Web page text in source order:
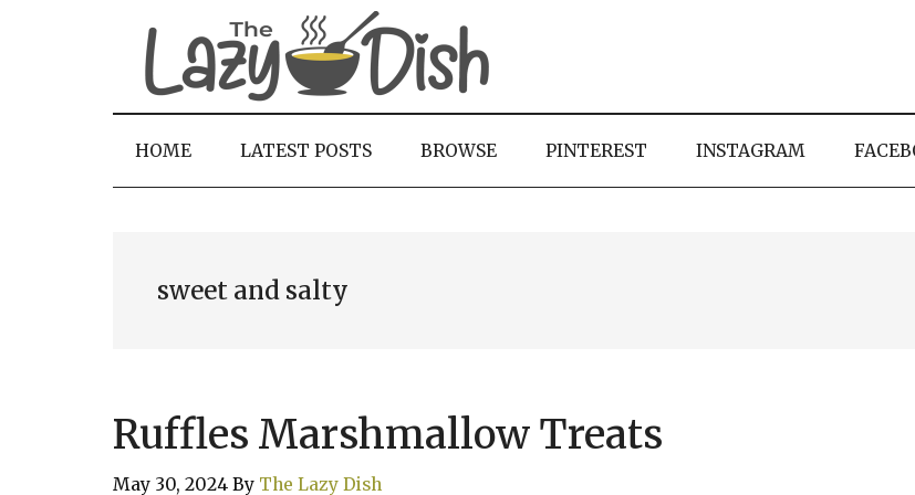
HOME LATEST POSTS BROWSE PINTEREST INSTAGRAM
sweet and salty
Ruffles Marshmallow Treats
May 30, 2024 By The Lazy Dish